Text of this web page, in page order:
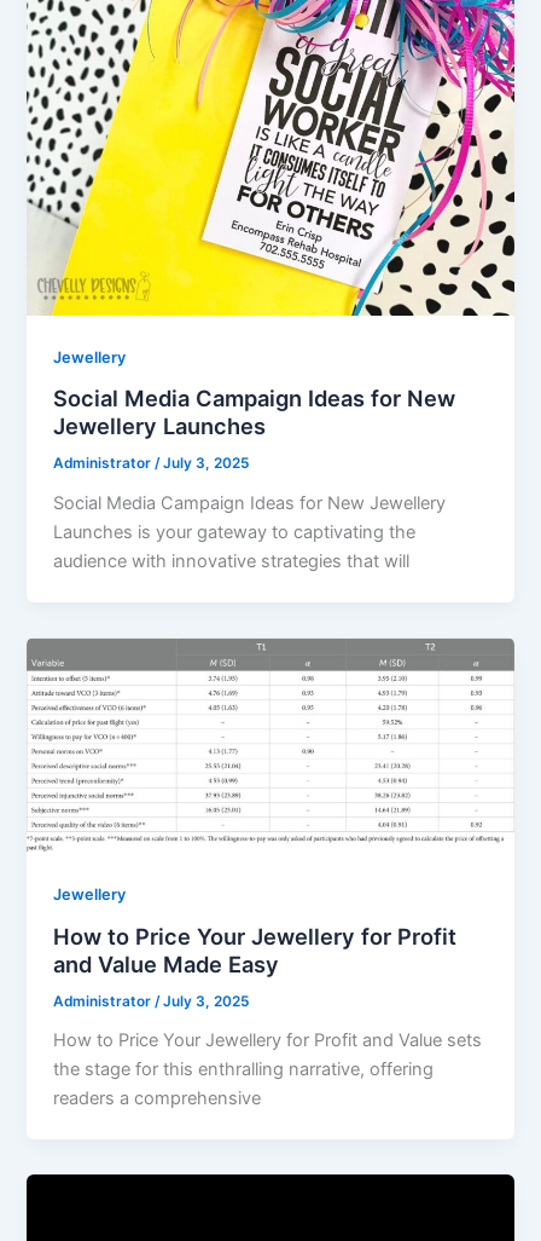
Jewellery
Social Media Campaign Ideas for New
Jewellery Launches
Administrator/July 3, 2025
Social Media Campaign Ideas for New Jewellery
Launches is your gateway to captivating the
audience with innovative strategies that will
Jewellery
How to Price Your Jewellery for Profit
and Value Made Easy
Administrator /July 3, 2025
How to Price Your Jewellery for Profit and Value sets
the stage for this enthralling narrative, offering
readers a comprehensive